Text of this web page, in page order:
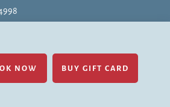
NOW BUY GIFT CARD